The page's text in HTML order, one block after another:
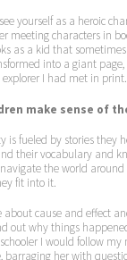
yourself as a heroic
meeting characters in
as a kid that sometimes
into a giant page,
I had met in print.
make sense of
is fueled by stories they
their vocabulary and
the world
fit into it.
about cause and effect
out why things
I would follow my
barraging her with